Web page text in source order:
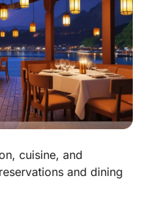
cuisine, and
and dining